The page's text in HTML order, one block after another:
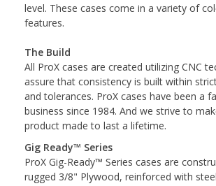
level. These cases come in a variety of
features.
The Build
All ProX cases are created utilizing CNC
assure that consistency is built within
and tolerances. ProX cases have been a
business since 1984. And we strive to
product made to last a lifetime.
Gig Ready™ Series
ProX Gig-Ready™ Series cases are
rugged 3/8" Plywood, reinforced with